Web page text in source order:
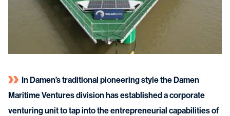
In Damen’s traditional pioneering style the Damen
Maritime Ventures division has established a corporate
venturing unit to tap into the entrepreneurial capabilities of